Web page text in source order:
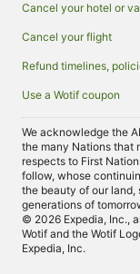
Cancel your hotel or
Cancel your flight
Refund timelines,
Use a Wotif coupon
We acknowledge the
the many Nations that
respects to First
follow, whose
the beauty of our
generations of
© 2026 Expedia, Inc.,
Wotif and the Wotif
Expedia, Inc.